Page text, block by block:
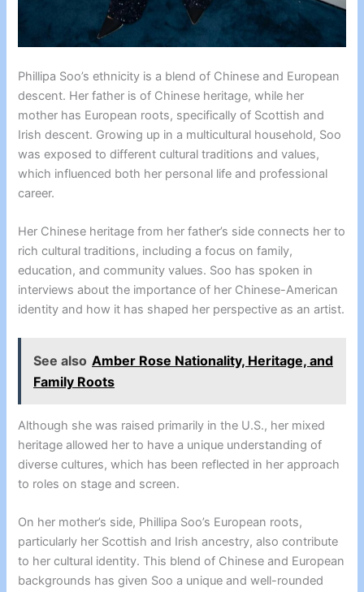
Phillipa Soo’s ethnicity is a blend of Chinese and European
descent. Her father is of Chinese heritage, while her
mother has European roots, specifically of Scottish and
Irish descent. Growing up in a multicultural household, Soo
was exposed to different cultural traditions and values,
which influenced both her personal life and professional
career.
Her Chinese heritage from her father’s side connects her to
rich cultural traditions, including a focus on family,
education, and community values. Soo has spoken in
interviews about the importance of her Chinese-American
identity and how it has shaped her perspective as an artist.
See also Amber Rose Nationality, Heritage, and
Family Roots
Although she was raised primarily in the U.S., her mixed
heritage allowed her to have a unique understanding of
diverse cultures, which has been reflected in her approach
to roles on stage and screen.
On her mother’s side, Phillipa Soo’s European roots,
particularly her Scottish and Irish ancestry, also contribute
to her cultural identity. This blend of Chinese and European
backgrounds has given Soo a unique and well-rounded